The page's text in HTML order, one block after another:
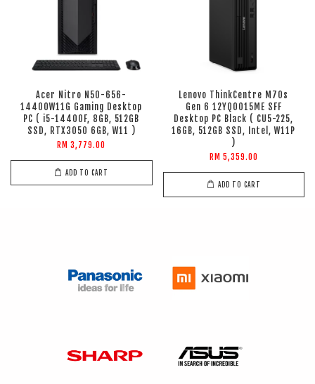
Acer Nitro N50-656-
14400W11G Gaming Desktop
PC ( i5-14400F, 8GB, 512GB
SSD, RTX3050 6GB, W11 )
RM 3,779.00
ADD TO CART
Lenovo ThinkCentre M70s
Gen 6 12YQ0015ME SFF
Desktop PC Black ( CU5-225,
16GB, 512GB SSD, Intel, W11P
)
RM 5,359.00
ADD TO CART